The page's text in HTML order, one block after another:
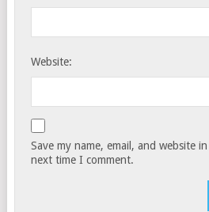
Website:
Save my name, email, and website
next time I comment.